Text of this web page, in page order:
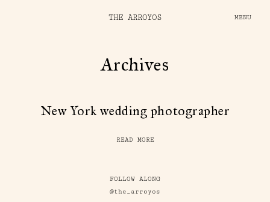
THE ARROYOS MENU
Archives
New York wedding photographer
READ MORE
FOLLOW ALONG
@the_arroyos